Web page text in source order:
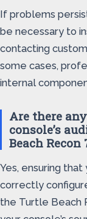
If problems
be necessary to
contacting
some cases,
internal
Are there
console’s
Beach Recon
Yes, ensuring
correctly
the Turtle Beach